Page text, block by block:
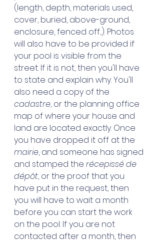
(length, depth, materials used,
cover, buried, above-ground,
enclosure, fenced off...). Photos
will also have to be provided if
your pool is visible from the
street. If it is not, then you'll have
to state and explain why. You'll
also need a copy of the
cadastre, or the planning office
map of where your house and
land are located exactly. Once
you have dropped it off at the
mairie, and someone has signed
and stamped the récepissé de
dépôt, or the proof that you
have put in the request, then
you will have to wait a month
before you can start the work
on the pool. If you are not
contacted after a month, then